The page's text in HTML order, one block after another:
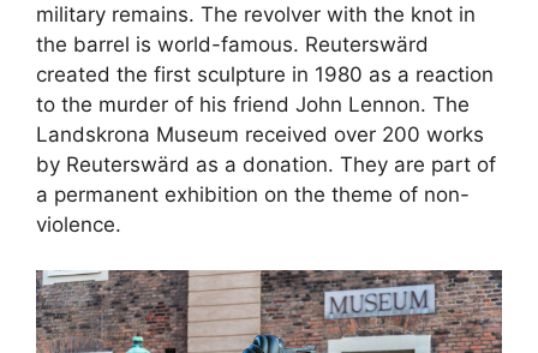
military remains. The revolver with the knot in
the barrel is world-famous. Reuterswärd
created the first sculpture in 1980 as a reaction
to the murder of his friend John Lennon. The
Landskrona Museum received over 200 works
by Reuterswärd as a donation. They are part of
a permanent exhibition on the theme of non-
violence.